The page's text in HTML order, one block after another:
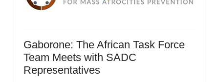
Gaborone: The African Task Force
Team Meets with SADC
Representatives